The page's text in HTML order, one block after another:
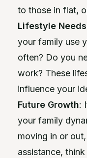
to those in flat,
Lifestyle Needs
your family use
often? Do you
work? These
influence your
Future Growth:
your family
moving in or
assistance,